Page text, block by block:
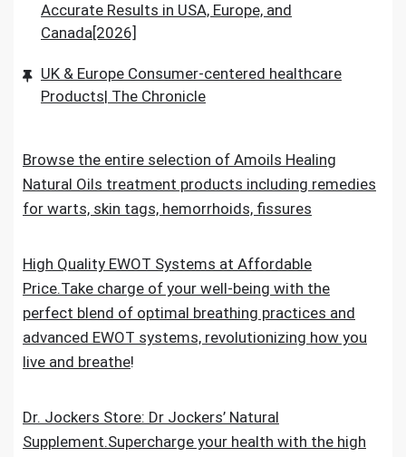
Accurate Results in USA, Europe, and
Canada[2026]
UK & Europe Consumer-centered healthcare
Products| The Chronicle
Browse the entire selection of Amoils Healing
Natural Oils treatment products including remedies
for warts, skin tags, hemorrhoids, fissures
High Quality EWOT Systems at Affordable
Price.Take charge of your well-being with the
perfect blend of optimal breathing practices and
advanced EWOT systems, revolutionizing how you
live and breathe!
Dr. Jockers Store: Dr Jockers’ Natural
Supplement.Supercharge your health with the high